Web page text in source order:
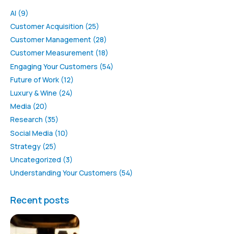
AI (9)
Customer Acquisition (25)
Customer Management (28)
Customer Measurement (18)
Engaging Your Customers (54)
Future of Work (12)
Luxury & Wine (24)
Media (20)
Research (35)
Social Media (10)
Strategy (25)
Uncategorized (3)
Understanding Your Customers (54)
Recent posts